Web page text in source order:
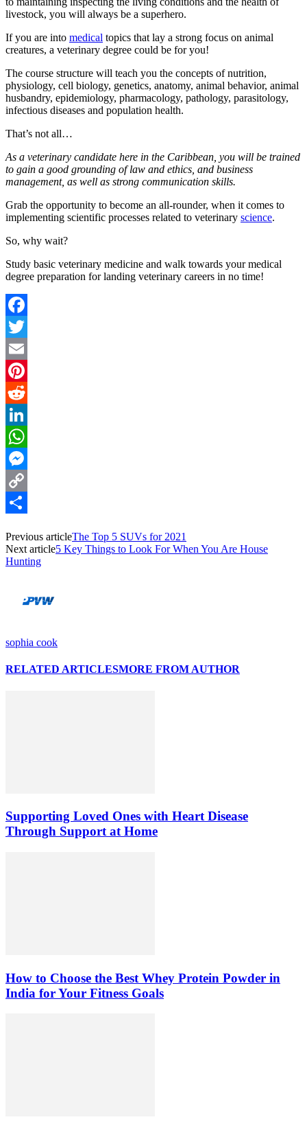
livestock, you will always be a superhero.
If you are into medical topics that lay a strong focus on animal
creatures, a veterinary degree could be for you!
The course structure will teach you the concepts of nutrition,
physiology, cell biology, genetics, anatomy, animal behavior, animal
husbandry, epidemiology, pharmacology, pathology, parasitology,
infectious diseases and population health.
That’s not all…
As a veterinary candidate here in the Caribbean, you will be trained
to gain a good grounding of law and ethics, and business
management, as well as strong communication skills.
Grab the opportunity to become an all-rounder, when it comes to
implementing scientific processes related to veterinary science.
So, why wait?
Study basic veterinary medicine and walk towards your medical
degree preparation for landing veterinary careers in no time!
Facebook
Twitter
Email
Pinterest
Reddit
LinkedIn
WhatsApp
Messenger
Copy
Previous articleThe Top 5 SUVs for 2021
Next article5 Key Things to Look For When You Are House
Hunting
sophia cook
RELATED ARTICLESMORE FROM AUTHOR
Supporting Loved Ones with Heart Disease
Through Support at Home
How to Choose the Best Whey Protein Powder in
India for Your Fitness Goals